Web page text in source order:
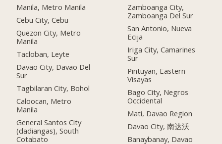
Manila, Metro Manila
Cebu City, Cebu
Quezon City, Metro
Manila
Tacloban, Leyte
Davao City, Davao Del
Sur
Tagbilaran City, Bohol
Caloocan, Metro
Manila
General Santos City
(dadiangas), South
Cotabato
Zamboanga City,
Zamboanga Del Sur
San Antonio, Nueva
Ecija
Iriga City, Camarines
Sur
Pintuyan, Eastern
Visayas
Bago City, Negros
Occidental
Mati, Davao Region
Davao City, 南达沃
Banaybanay, Davao